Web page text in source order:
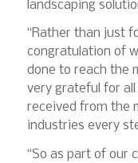
landscaping
“Rather than just
congratulation of
done to reach the
very grateful for
received from the
industries every
“So as part of our